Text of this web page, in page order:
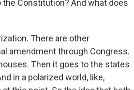
Constitution? And what does
There are other
amendment through Congress.
Then it goes to the states
in a polarized world, like,